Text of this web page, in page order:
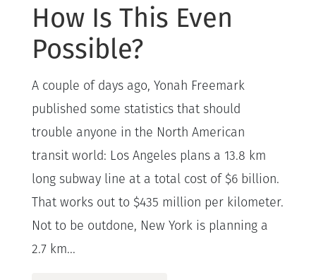
How Is This Even
Possible?
A couple of days ago, Yonah Freemark
published some statistics that should
trouble anyone in the North American
transit world: Los Angeles plans a 13.8 km
long subway line at a total cost of $6 billion.
That works out to $435 million per kilometer.
Not to be outdone, New York is planning a
2.7 km...